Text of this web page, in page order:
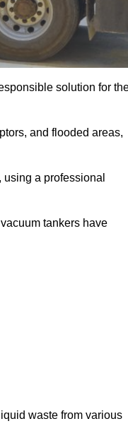
solution for
and flooded areas,
a professional
tankers have
waste from various